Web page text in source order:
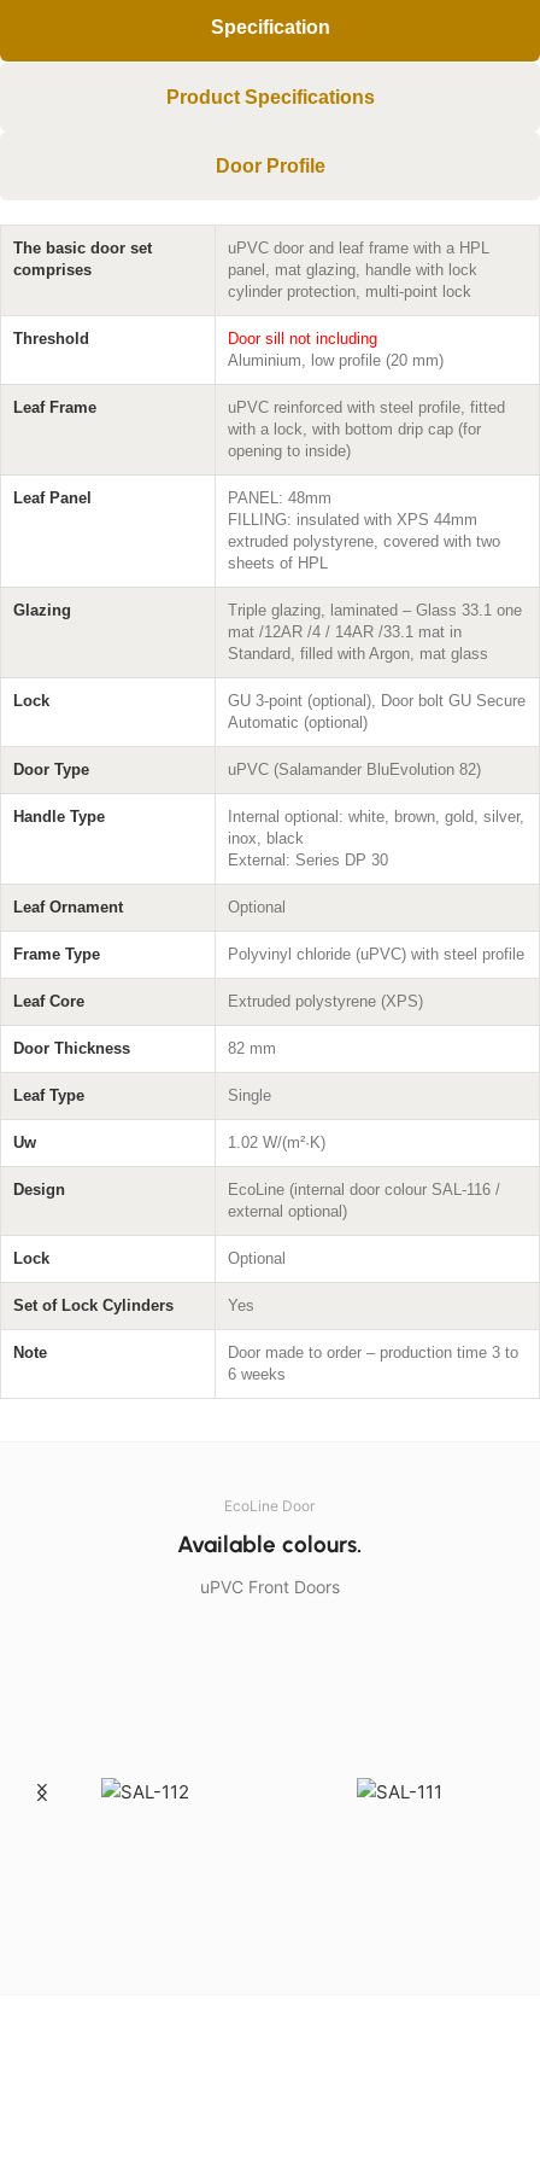
Specification
Product Specifications
Door Profile
The basic door set
comprises
uPVC door and leaf frame with a HPL
panel, mat glazing, handle with lock
cylinder protection, multi-point lock
Threshold
Door sill not including
Aluminium, low profile (20 mm)
Leaf Frame
uPVC reinforced with steel profile, fitted
with a lock, with bottom drip cap (for
opening to inside)
Leaf Panel
PANEL: 48mm
FILLING: insulated with XPS 44mm
extruded polystyrene, covered with two
sheets of HPL
Glazing
Triple glazing, laminated – Glass 33.1 one
mat /12AR /4 / 14AR /33.1 mat in
Standard, filled with Argon, mat glass
Lock
GU 3-point (optional), Door bolt GU Secure
Automatic (optional)
Door Type uPVC (Salamander BluEvolution 82)
Handle Type
Internal optional: white, brown, gold, silver,
inox, black
External: Series DP 30
Leaf Ornament Optional
Frame Type Polyvinyl chloride (uPVC) with steel profile
Leaf Core Extruded polystyrene (XPS)
Door Thickness 82 mm
Leaf Type Single
Uw 1.02 W/(m²·K)
Design
EcoLine (internal door colour SAL-116 /
external optional)
Lock Optional
Set of Lock Cylinders Yes
Note
Door made to order – production time 3 to
6 weeks
EcoLine Door
Available colours.
uPVC Front Doors